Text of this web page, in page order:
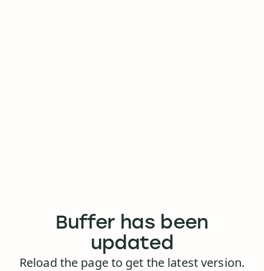
Buffer has been
updated
Reload the page to get the latest version.